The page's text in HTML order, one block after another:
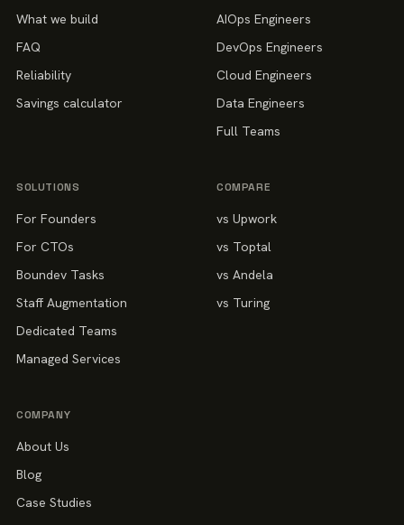
What we build
FAQ
Reliability
Savings calculator
AIOps Engineers
DevOps Engineers
Cloud Engineers
Data Engineers
Full Teams
SOLUTIONS
For Founders
For CTOs
Boundev Tasks
Staff Augmentation
Dedicated Teams
Managed Services
COMPARE
vs Upwork
vs Toptal
vs Andela
vs Turing
COMPANY
About Us
Blog
Case Studies